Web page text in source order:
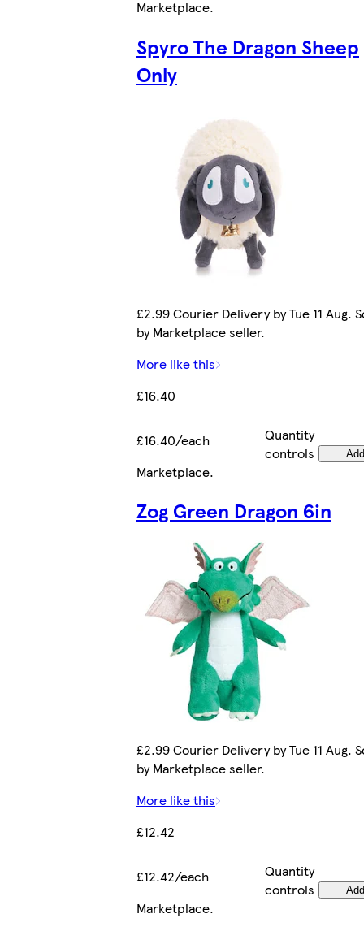
Marketplace.
Spyro The Dragon Sheep
Only
£2.99 Courier Delivery by Tue 11 Aug.
by Marketplace seller.
More like this
£16.40
£16.40/each
Quantity
controls
Marketplace.
Zog Green Dragon 6in
£2.99 Courier Delivery by Tue 11 Aug.
by Marketplace seller.
More like this
£12.42
£12.42/each
Quantity
controls
Marketplace.